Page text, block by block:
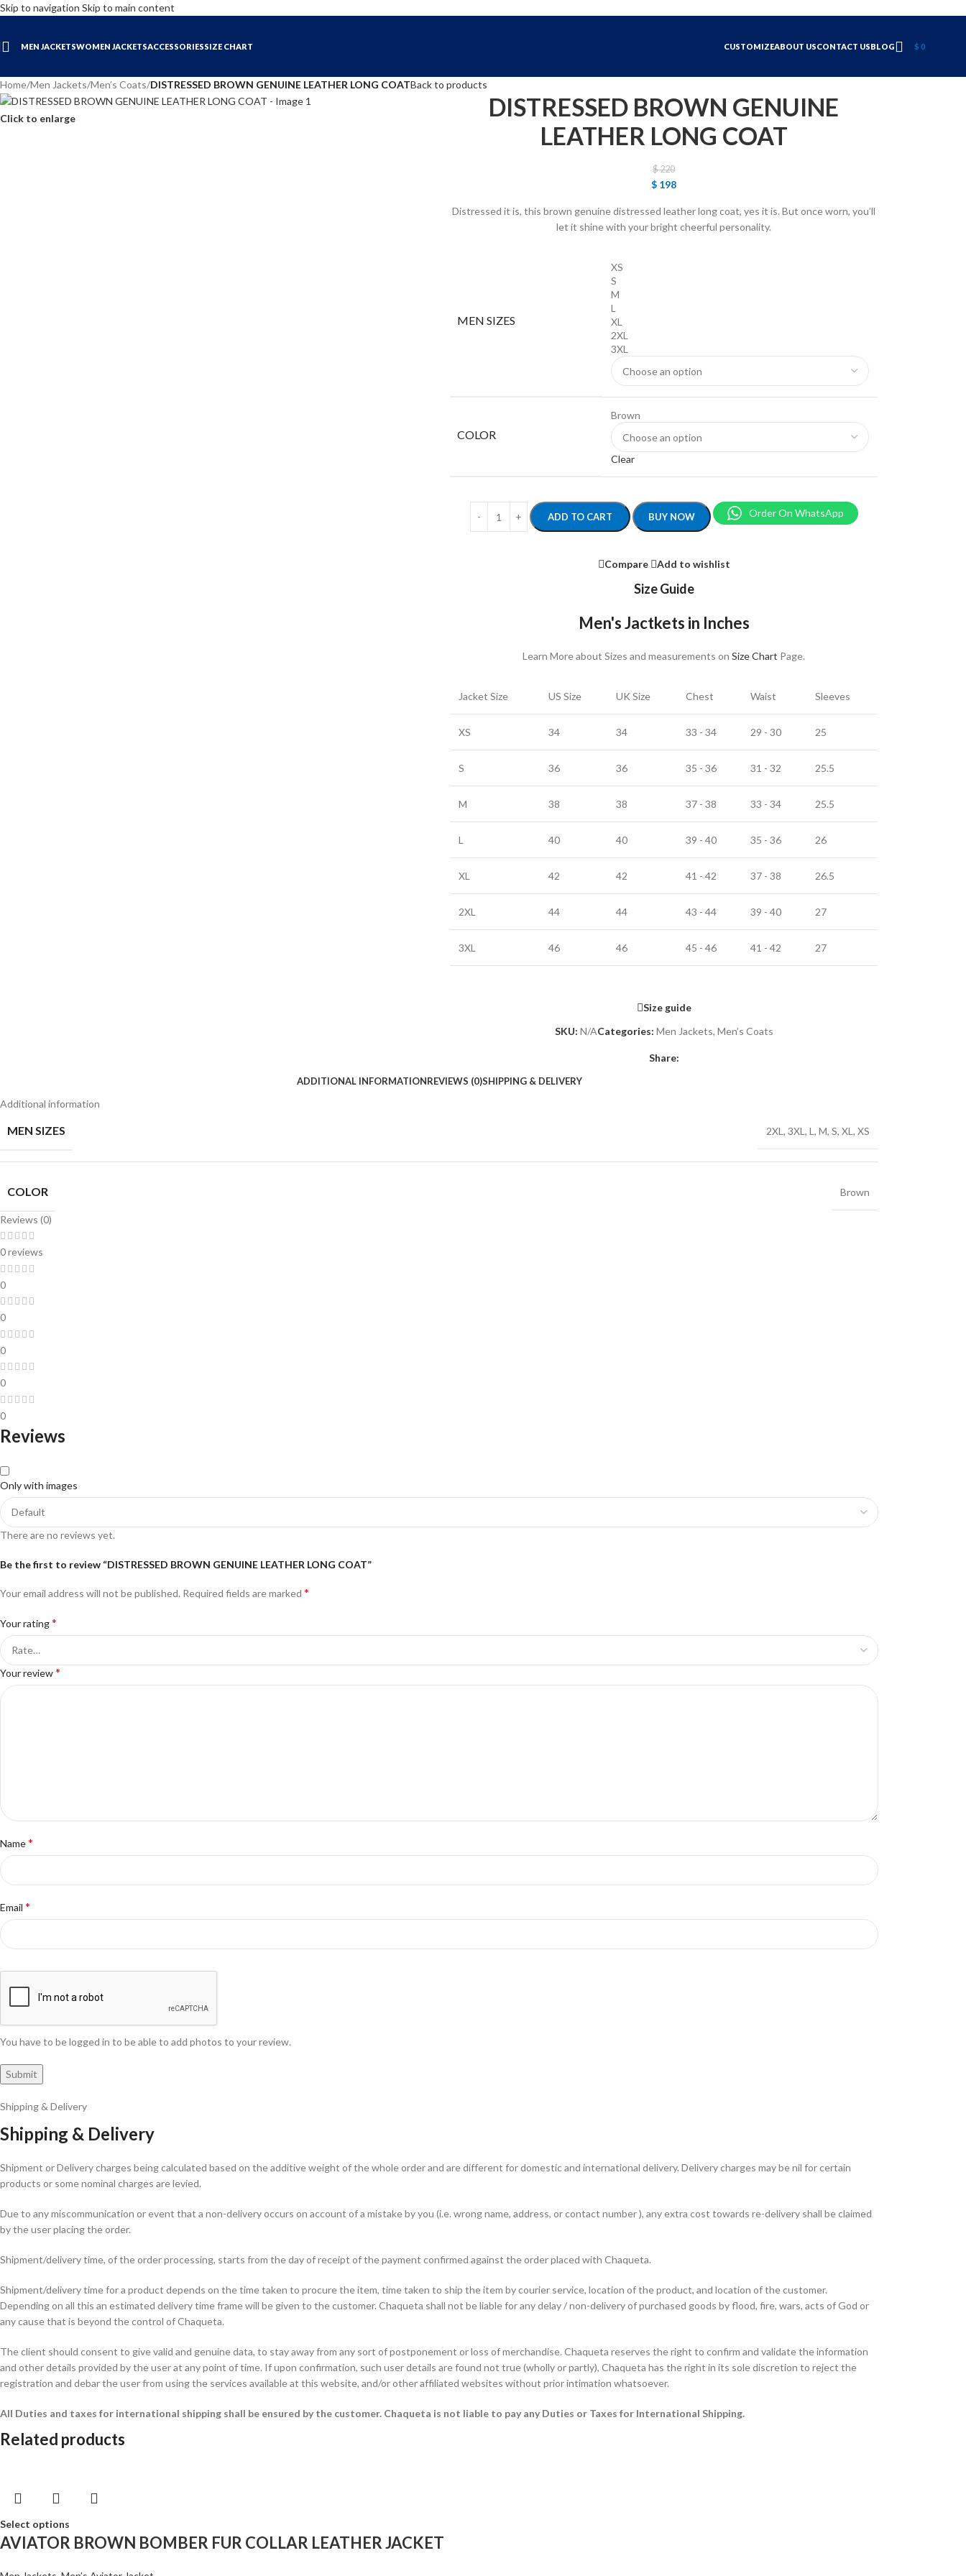
Skip to navigation Skip to main content
MEN JACKETSWOMEN JACKETSACCESSORIESSIZE CHART CUSTOMIZEABOUT USCONTACT USBLOG $ 0
Home/Men Jackets/Men’s Coats/DISTRESSED BROWN GENUINE LEATHER LONG COATBack to products
Click to enlarge
DISTRESSED BROWN GENUINE
LEATHER LONG COAT
$220
$ 198
Distressed it is, this brown genuine distressed leather long coat, yes it is. But once worn, you’ll
let it shine with your bright cheerful personality.
MEN SIZES
XS
S
M
L
XL
2XL
3XL
COLOR
Brown
Clear
ADD TO CART BUY NOW Order On WhatsApp
Compare Add to wishlist
Size Guide
Men's Jactkets in Inches
Learn More about Sizes and measurements onSize Chart Page.
Jacket Size US Size UK Size Chest Waist Sleeves
XS 34 34 33 - 34 29 - 30 25
S 36 36 35 - 36 31 - 32 25.5
M 38 38 37 - 38 33 - 34 25.5
L 40 40 39 - 40 35 - 36 26
XL 42 42 41 - 42 37 - 38 26.5
2XL 44 44 43 - 44 39 - 40 27
3XL 46 46 45 - 46 41 - 42 27
Size guide
SKU: N/ACategories: Men Jackets, Men’s Coats
Share:
ADDITIONAL INFORMATIONREVIEWS (0)SHIPPING & DELIVERY
Additional information
MEN SIZES 2XL , 3XL , L , M, S, XL , XS
COLOR Brown
Reviews (0)
0 reviews
0
0
0
0
0
Reviews
Only with images
There are no reviews yet.
Be the first to review “DISTRESSED BROWN GENUINE LEATHER LONG COAT”
Your email address will not be published. Required fields are marked *
Your rating*
Your review*
Name*
Email *
You have to be logged in to be able to add photos to your review.
Shipping & Delivery
Shipping & Delivery
Shipment or Delivery charges being calculated based on the additive weight of the whole order and are different for domestic and international delivery. Delivery charges may be nil for certain
products or some nominal charges are levied.
Due to any miscommunication or event that a non-delivery occurs on account of a mistake by you (i.e. wrong name, address, or contact number ), any extra cost towards re-delivery shall be claimed
by the user placing the order.
Shipment/delivery time, of the order processing, starts from the day of receipt of the payment confirmed against the order placed with Chaqueta.
Shipment/delivery time for a product depends on the time taken to procure the item, time taken to ship the item by courier service, location of the product, and location of the customer.
Depending on all this an estimated delivery time frame will be given to the customer. Chaqueta shall not be liable for any delay / non-delivery of purchased goods by flood, fire, wars, acts of God or
any cause that is beyond the control of Chaqueta.
The client should consent to give valid and genuine data, to stay away from any sort of postponement or loss of merchandise. Chaqueta reserves the right to confirm and validate the information
and other details provided by the user at any point of time. If upon confirmation, such user details are found not true (wholly or partly), Chaqueta has the right in its sole discretion to reject the
registration and debar the user from using the services available at this website, and/or other affiliated websites without prior intimation whatsoever.
All Duties and taxes for international shipping shall be ensured by the customer. Chaqueta is not liable to pay any Duties or Taxes for International Shipping.
Related products
Select options
AVIATOR BROWN BOMBER FUR COLLAR LEATHER JACKET